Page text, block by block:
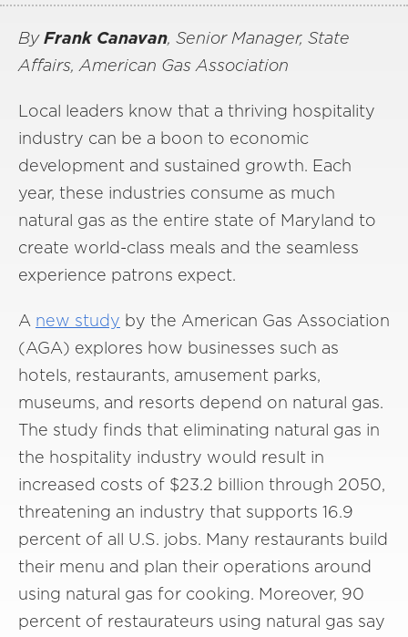
ByFrank Canavan, Senior Manager, State
Affairs, American Gas Association
Local leaders know that a thriving hospitality
industry can be a boon to economic
development and sustained growth. Each
year, these industries consume as much
natural gas as the entire state of Maryland to
create world-class meals and the seamless
experience patrons expect.
A new study by the American Gas Association
(AGA) explores how businesses such as
hotels, restaurants, amusement parks,
museums, and resorts depend on natural gas.
The study finds that eliminating natural gas in
the hospitality industry would result in
increased costs of $23.2 billion through 2050,
threatening an industry that supports 16.9
percent of all U.S. jobs. Many restaurants build
their menu and plan their operations around
using natural gas for cooking. Moreover, 90
percent of restaurateurs using natural gas say